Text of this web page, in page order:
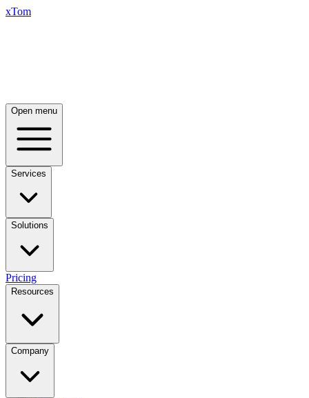
xTom
Open menu
Services
Solutions
Pricing
Resources
Company